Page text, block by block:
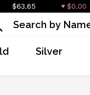
$63.65 $0.00
Silver